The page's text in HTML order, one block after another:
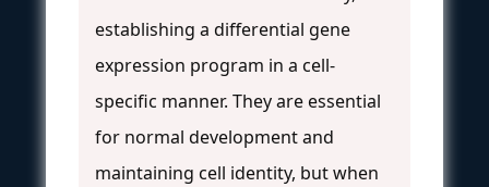
establishing a differential gene
expression program in a cell-
specific manner. They are essential
for normal development and
maintaining cell identity, but when